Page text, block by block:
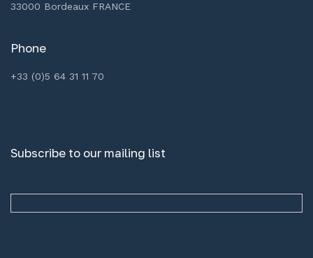
33000 Bordeaux FRANCE
Phone
+33 (0)5 64 31 11 70
Subscribe to our mailing list